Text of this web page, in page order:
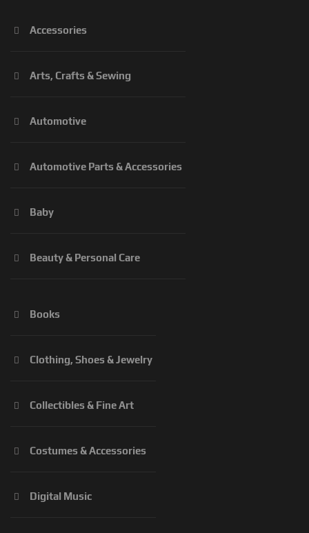
Accessories
Arts, Crafts & Sewing
Automotive
Automotive Parts & Accessories
Baby
Beauty & Personal Care
Books
Clothing, Shoes & Jewelry
Collectibles & Fine Art
Costumes & Accessories
Digital Music